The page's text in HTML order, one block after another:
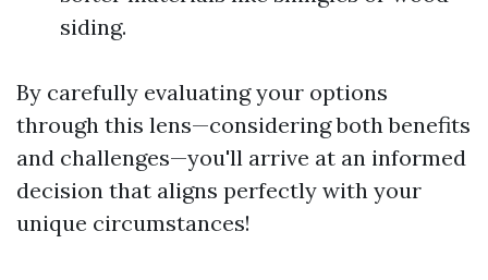
siding.
By carefully evaluating your options
through this lens—considering both benefits
and challenges—you'll arrive at an informed
decision that aligns perfectly with your
unique circumstances!